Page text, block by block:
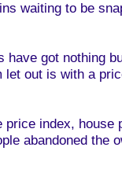
waiting to be
have got nothing
let out is with a
index, house
abandoned the